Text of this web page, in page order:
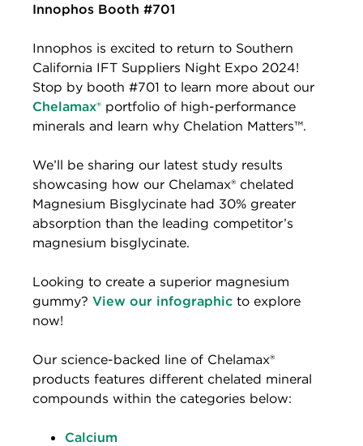
Innophos Booth #701
Innophos is excited to return to Southern
California IFT Suppliers Night Expo 2024!
Stop by booth #701 to learn more about our
Chelamax® portfolio of high-performance
minerals and learn why Chelation Matters™.
We’ll be sharing our latest study results
showcasing how our Chelamax® chelated
Magnesium Bisglycinate had 30% greater
absorption than the leading competitor’s
magnesium bisglycinate.
Looking to create a superior magnesium
gummy? View our infographic to explore
now!
Our science-backed line of Chelamax®
products features different chelated mineral
compounds within the categories below:
Calcium